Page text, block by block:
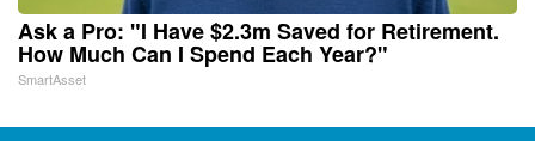
Ask a Pro: "I Have $2.3m Saved for Retirement.
How Much Can I Spend Each Year?"
SmartAsset